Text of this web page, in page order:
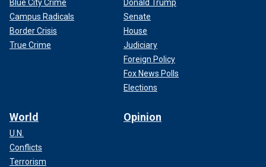
Blue City Crime
Campus Radicals
Border Crisis
True Crime
Donald Trump
Senate
House
Judiciary
Foreign Policy
Fox News Polls
Elections
World
U.N.
Conflicts
Terrorism
Opinion